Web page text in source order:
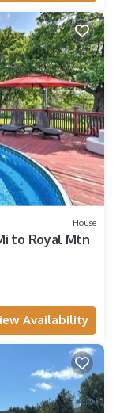
House
to Royal Mtn
Availability